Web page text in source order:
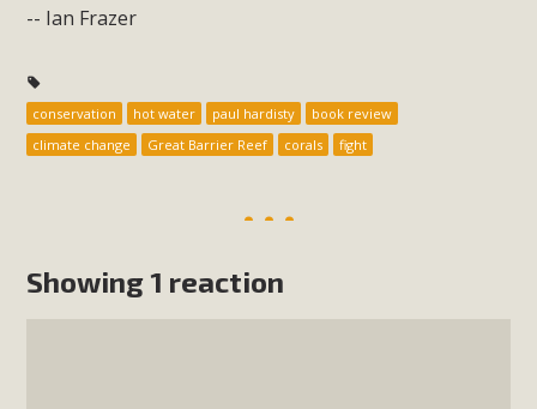
-- Ian Frazer
conservation hot water paul hardisty
book review
climate change
Great Barrier Reef corals fight
Showing 1 reaction